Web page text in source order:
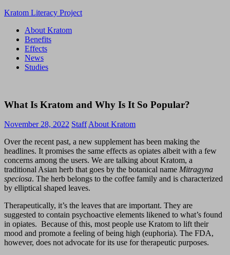
Skip
content
Kratom Literacy Project
Latest
Kratom
News
About Kratom
Benefits
Effects
News
Studies
What Is Kratom and Why Is It So Popular?
November 28, 2022 StaffAbout Kratom
Over the recent past, a new supplement has been making the
headlines. It promises the same effects as opiates albeit with a few
concerns among the users. We are talking about Kratom, a
traditional Asian herb that goes by the botanical name Mitragyna
speciosa. The herb belongs to the coffee family and is characterized
by elliptical shaped leaves.
Therapeutically, it’s the leaves that are important. They are
suggested to contain psychoactive elements likened to what’s found
in opiates. Because of this, most people use Kratom to lift their
mood and promote a feeling of being high (euphoria). The FDA,
however, does not advocate for its use for therapeutic purposes.